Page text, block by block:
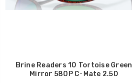
Brine Readers 10 Tortoise Green
Mirror 580P C-Mate 2.50